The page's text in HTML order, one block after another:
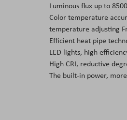
Luminous flux up to
Color temperature
temperature adjusting
Efficient heat pipe
LED lights, high
High CRI, reductive
The built-in power,